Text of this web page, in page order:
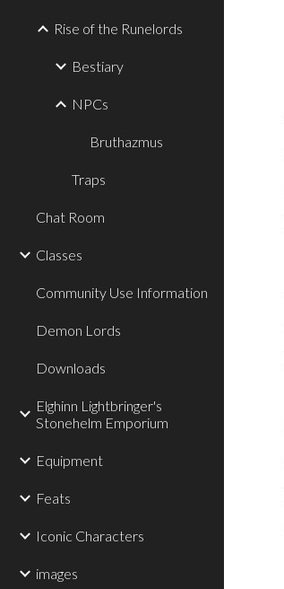
Rise of the Runelords
Bestiary
NPCs
Bruthazmus
Traps
Chat Room
Classes
Community Use Information
Demon Lords
Downloads
Elghinn Lightbringer's
Stonehelm Emporium
Equipment
Feats
Iconic Characters
images